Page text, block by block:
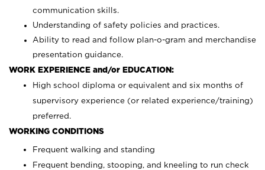
communication skills.
Understanding of safety policies and practices.
Ability to read and follow plan-o-gram and merchandise
presentation guidance.
WORK EXPERIENCE and/or EDUCATION:
High school diploma or equivalent and six months of
supervisory experience (or related experience/training)
preferred.
WORKING CONDITIONS
Frequent walking and standing
Frequent bending, stooping, and kneeling to run check